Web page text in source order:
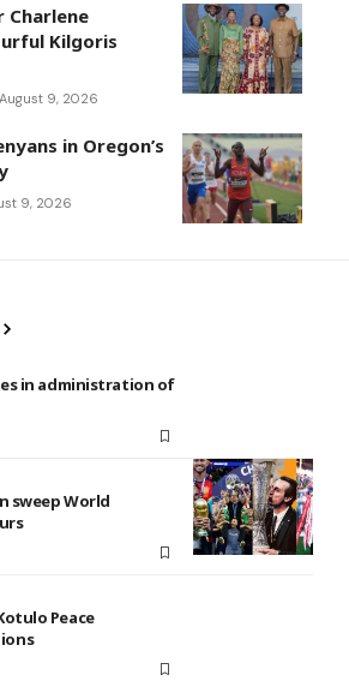
Charlene
Kilgoris
August 9, 2026
in Oregon’s
9, 2026
in administration of
sweep World
Peace